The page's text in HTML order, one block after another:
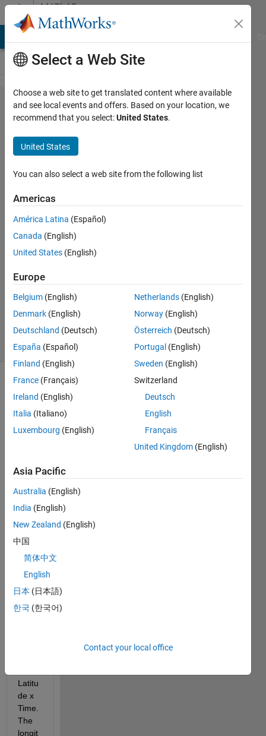
Skip to contentMATLAB
Answers
How to
resort
every
column
of a 3d
matrix?
Al Ali
23 Aug
1 Answer
Updated
2023
5 Views
(30 days)
Show older
comments
a 3d
x "A"
with
a
of
1440
x720
which
corre
Latitu
de x
Time.
The
longit
Select a Web Site
Choose a web site to get translated content where available
and see local events and offers. Based on your location, we
recommend that you select:United States.
United States
You can also select a web site from the following list
Americas
América Latina (Español)
Canada (English)
United States (English)
Europe
Belgium (English)
Denmark (English)
Deutschland (Deutsch)
España (Español)
Finland (English)
France (Français)
Ireland (English)
Italia (Italiano)
Luxembourg (English)
Netherlands (English)
Norway (English)
Österreich (Deutsch)
Portugal (English)
Sweden (English)
Switzerland
Deutsch
English
Français
United Kingdom (English)
Asia Pacific
Australia (English)
India (English)
New Zealand (English)
中国
简体中文
English
日本 (日本語)
한국 (한국어)
Contact your local office